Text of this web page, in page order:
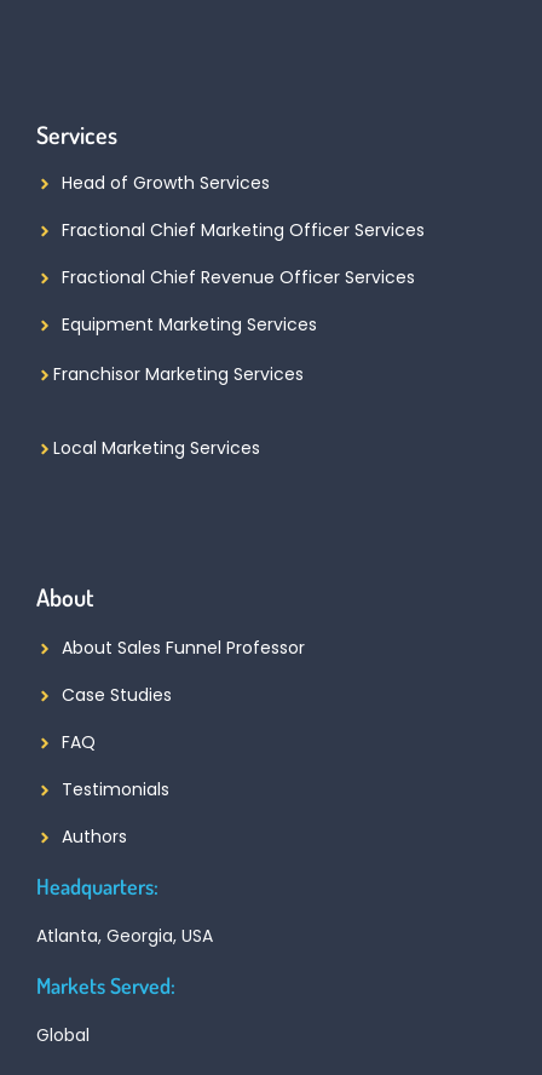
Services
Head of Growth Services
Fractional Chief Marketing Officer Services
Fractional Chief Revenue Officer Services
Equipment Marketing Services
Franchisor Marketing Services
Local Marketing Services
About
About Sales Funnel Professor
Case Studies
FAQ
Testimonials
Authors
Headquarters:
Atlanta, Georgia, USA
Markets Served:
Global